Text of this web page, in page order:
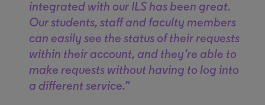
integrated with our ILS has been great.
Our students, staff and faculty members
can easily see the status of their requests
within their account, and they’re able to
make requests without having to log into
a different service.”